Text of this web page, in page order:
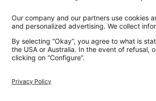
Additional online shops
UK